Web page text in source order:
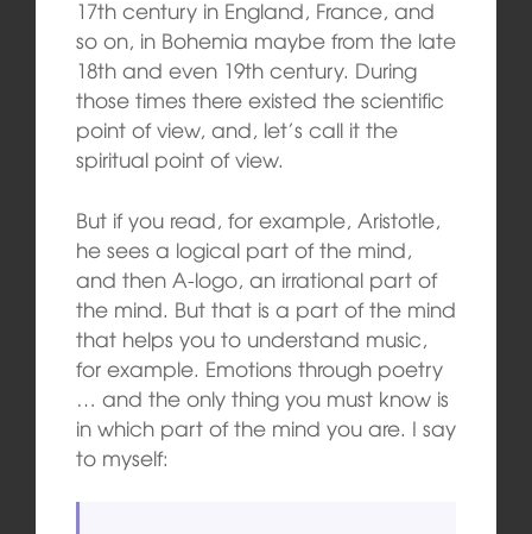
17th century in England, France, and
so on, in Bohemia maybe from the late
18th and even 19th century. During
those times there existed the scientific
point of view, and, let’s call it the
spiritual point of view.
But if you read, for example, Aristotle,
he sees a logical part of the mind,
and then A-logo, an irrational part of
the mind. But that is a part of the mind
that helps you to understand music,
for example. Emotions through poetry
… and the only thing you must know is
in which part of the mind you are. I say
to myself: